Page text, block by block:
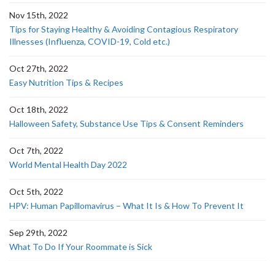
Nov 15th, 2022
Tips for Staying Healthy & Avoiding Contagious Respiratory
Illnesses (Influenza, COVID-19, Cold etc.)
Oct 27th, 2022
Easy Nutrition Tips & Recipes
Oct 18th, 2022
Halloween Safety, Substance Use Tips & Consent Reminders
Oct 7th, 2022
World Mental Health Day 2022
Oct 5th, 2022
HPV: Human Papillomavirus – What It Is & How To Prevent It
Sep 29th, 2022
What To Do If Your Roommate is Sick